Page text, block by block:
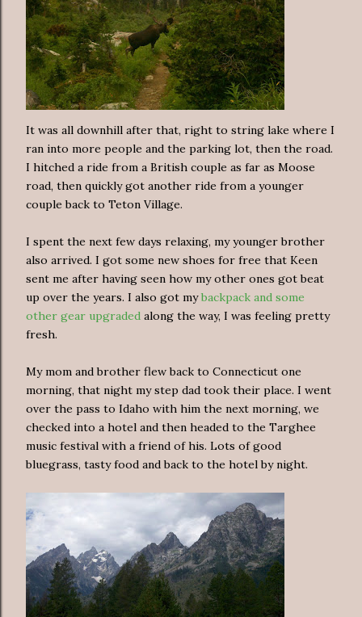
It was all downhill after that, right to string lake where I
ran into more people and the parking lot, then the road.
I hitched a ride from a British couple as far as Moose
road, then quickly got another ride from a younger
couple back to Teton Village.
I spent the next few days relaxing, my younger brother
also arrived. I got some new shoes for free that Keen
sent me after having seen how my other ones got beat
up over the years. I also got mybackpack and some
other gear upgraded along the way, I was feeling pretty
fresh.
My mom and brother flew back to Connecticut one
morning, that night my step dad took their place. I went
over the pass to Idaho with him the next morning, we
checked into a hotel and then headed to the Targhee
music festival with a friend of his. Lots of good
bluegrass, tasty food and back to the hotel by night.